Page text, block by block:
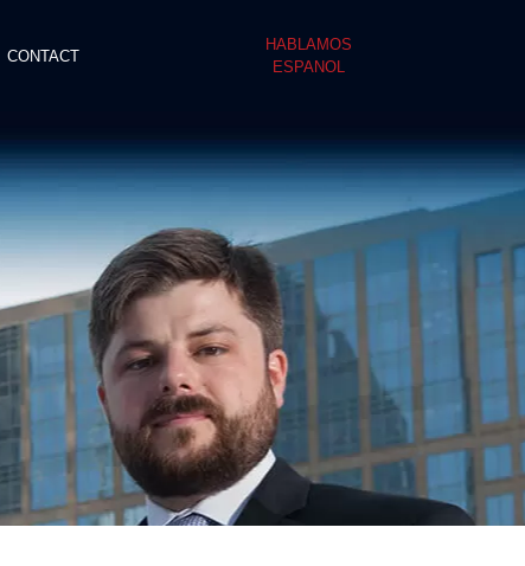
CONTACT
HABLAMOS
ESPANOL